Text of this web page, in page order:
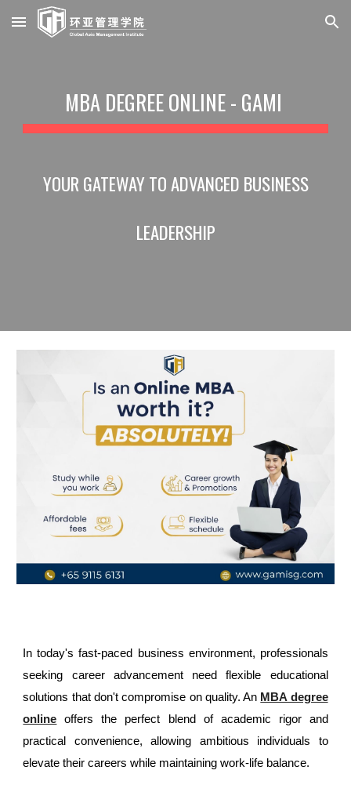
Skip to main content Skip to navigation
MBA DEGREE ONLINE - GAMI
YOUR GATEWAY TO ADVANCED BUSINESS
LEADERSHIP
In today's fast-paced business environment, professionals
seeking career advancement need flexible educational
solutions that don't compromise on quality. An MBA degree
online offers the perfect blend of academic rigor and
practical convenience, allowing ambitious individuals to
elevate their careers while maintaining work-life balance.